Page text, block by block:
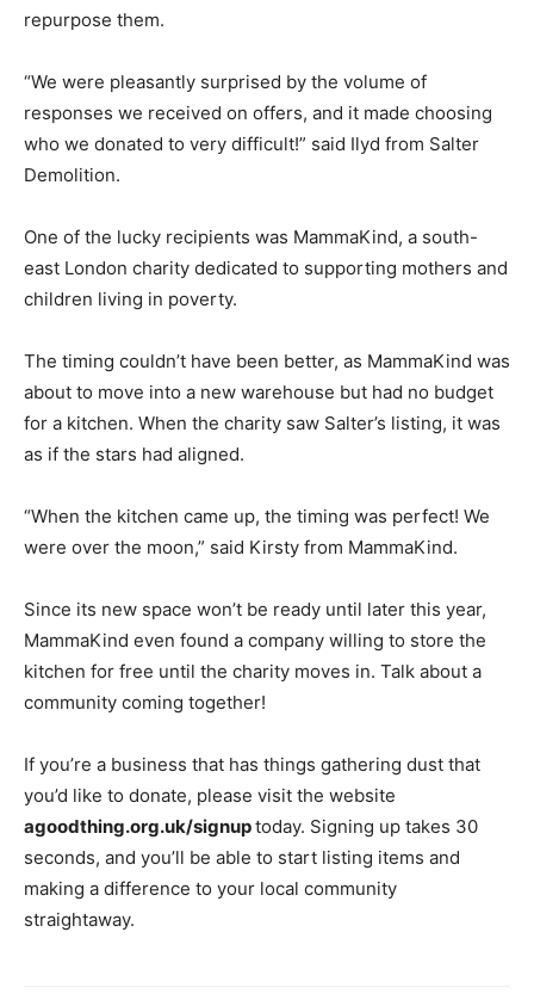
repurpose them.
“We were pleasantly surprised by the volume of
responses we received on offers, and it made choosing
who we donated to very difficult!” said Ilyd from Salter
Demolition.
One of the lucky recipients was MammaKind, a south-
east London charity dedicated to supporting mothers and
children living in poverty.
The timing couldn’t have been better, as MammaKind was
about to move into a new warehouse but had no budget
for a kitchen. When the charity saw Salter’s listing, it was
as if the stars had aligned.
“When the kitchen came up, the timing was perfect! We
were over the moon,” said Kirsty from MammaKind.
Since its new space won’t be ready until later this year,
MammaKind even found a company willing to store the
kitchen for free until the charity moves in. Talk about a
community coming together!
If you’re a business that has things gathering dust that
you’d like to donate, please visit the website
agoodthing.org.uk/signuptoday. Signing up takes 30
seconds, and you’ll be able to start listing items and
making a difference to your local community
straightaway.